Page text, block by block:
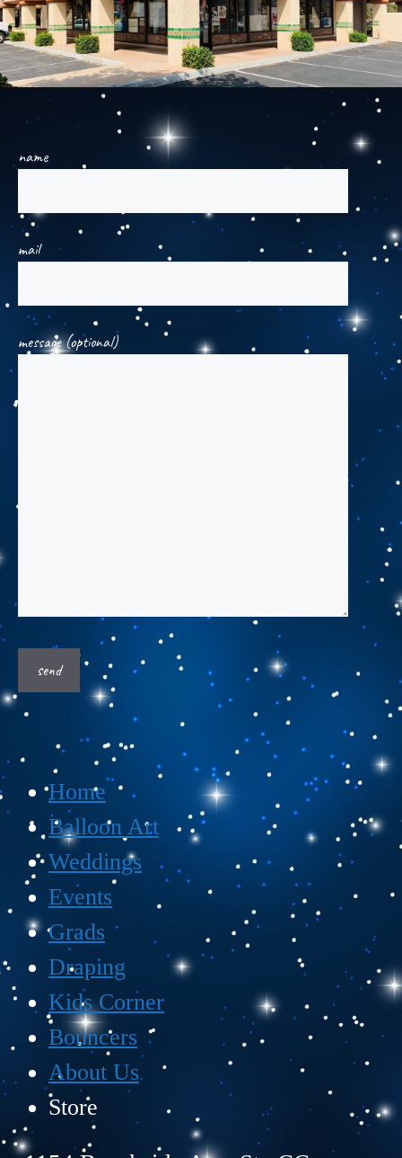
name
mail
message (optional)
Home
Balloon Art
Weddings
Events
Grads
Draping
Kids Corner
Bouncers
About Us
Store